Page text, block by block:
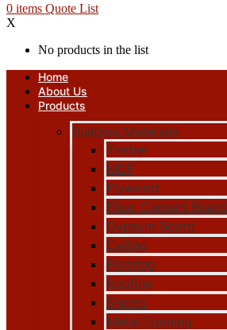
0 items Quote List
X
No products in the list
Home
About Us
Products
Building Materials
Timber
MDF
Plywood
Fiber Cement Board
Gypsum Board
Ceiling
Flooring
Roofing
Sheets
Metal Framing